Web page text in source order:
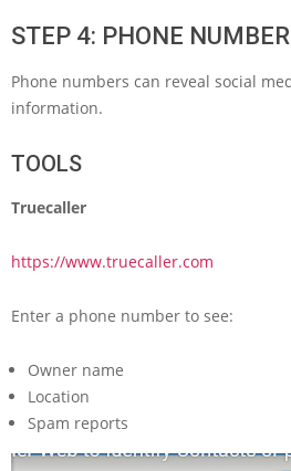
STEP 4: PHONE
Phone numbers can reveal social
information.
TOOLS
Truecaller
https://www.truecaller.com
Enter a phone number to see:
Owner name
Location
Spam reports